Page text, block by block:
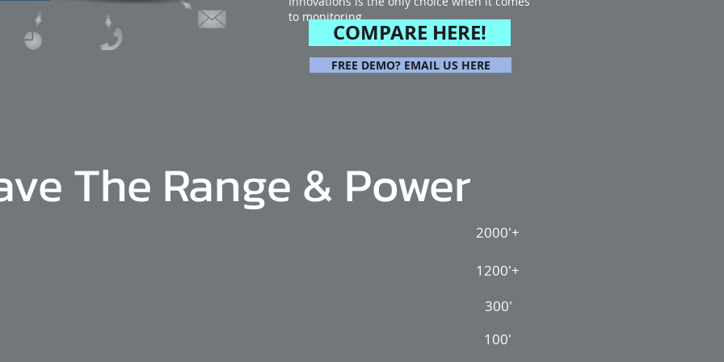
to monitoring.
COMPARE HERE!
FREE DEMO? EMAIL US HERE
The Range & Power
2000'+
1200'+
300'
100'